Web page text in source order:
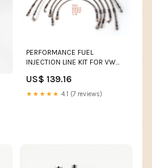
PERFORMANCE FUEL
INJECTION LINE KIT FOR VW
(M10) Ducati BIP
US$ 139.16
★★★★★ 4.1 (7 reviews)